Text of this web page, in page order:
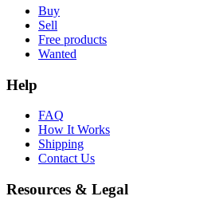
Buy
Sell
Free products
Wanted
Help
FAQ
How It Works
Shipping
Contact Us
Resources & Legal